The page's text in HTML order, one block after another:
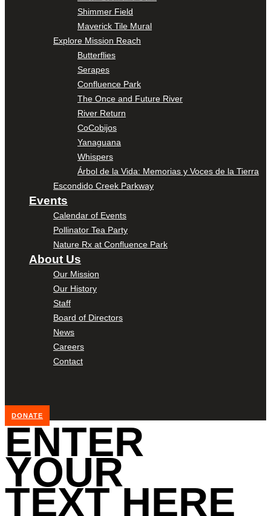
Shimmer Field
Maverick Tile Mural
Explore Mission Reach
Butterflies
Serapes
Confluence Park
The Once and Future River
River Return
CoCobijos
Yanaguana
Whispers
Árbol de la Vida: Memorias y Voces de la Tierra
Escondido Creek Parkway
Events
Calendar of Events
Pollinator Tea Party
Nature Rx at Confluence Park
About Us
Our Mission
Our History
Staff
Board of Directors
News
Careers
Contact
DONATE
ENTER
YOUR
TEXT HERE